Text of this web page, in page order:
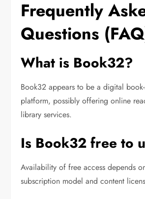
Frequently
Questions
What is Book32?
Book32 appears to be a digital
platform, possibly offering online
library services.
Is Book32 free to
Availability of free access depends
subscription model and content